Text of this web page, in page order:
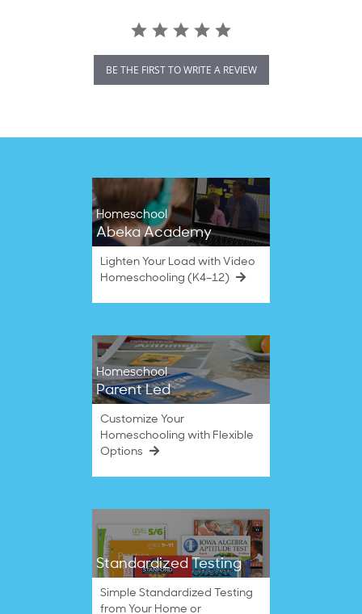
BE THE FIRST TO WRITE A REVIEW
Homeschool
Abeka Academy
Lighten Your Load with Video
Homeschooling (K4–12)
Homeschool
Parent Led
Customize Your
Homeschooling with Flexible
Options
Standardized Testing
Simple Standardized Testing
from Your Home or